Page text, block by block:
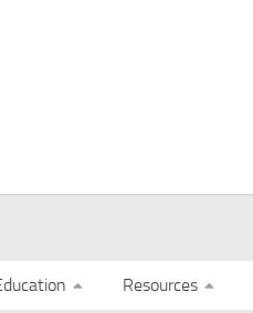
Resources